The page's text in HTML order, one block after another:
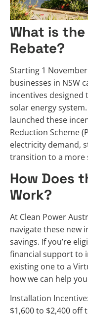
What is
Rebate?
Starting 1
businesses in NSW
incentives designed
solar energy
launched these
Reduction Scheme
electricity demand,
transition to a more
How Does
Work?
At Clean Power
navigate these new
savings. If you’re
financial support to
existing one to a
how we can help
Installation
$1,600 to $2,400